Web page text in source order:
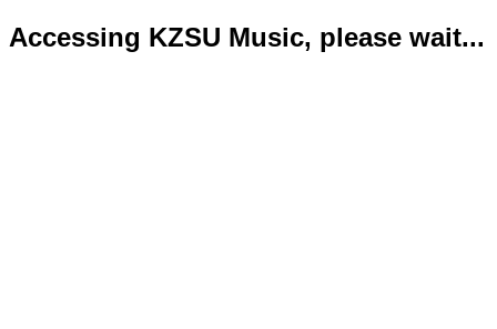
Accessing KZSU Music, please wait...